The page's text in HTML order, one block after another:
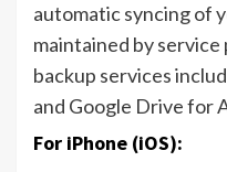
automatic syncing of
maintained by
backup services
and Google Drive for
For iPhone (iOS):